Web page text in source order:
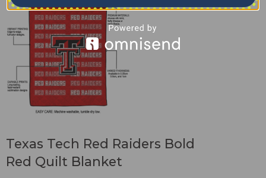
Texas Tech Red Raiders Bold
Red Quilt Blanket